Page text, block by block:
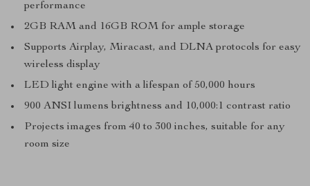
performance
2GB RAM and 16GB ROM for ample storage
Supports Airplay, Miracast, and DLNA protocols for easy
wireless display
LED light engine with a lifespan of 50,000 hours
900 ANSI lumens brightness and 10,000:1 contrast ratio
Projects images from 40 to 300 inches, suitable for any
room size